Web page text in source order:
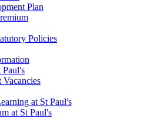
Plan
Policies
Paul's
Vacancies
at St Paul's
at St Paul's